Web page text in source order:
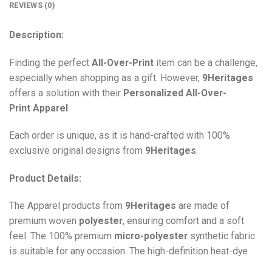
REVIEWS (0)
Description:
Finding the perfect All-Over-Print item can be a challenge,
especially when shopping as a gift. However, 9Heritages
offers a solution with their Personalized All-Over-
Print Apparel
Each order is unique, as it is hand-crafted with 100%
exclusive original designs from 9Heritages.
Product Details:
The Apparel products from 9Heritages are made of
premium woven polyester, ensuring comfort and a soft
feel. The 100% premium micro-polyester synthetic fabric
is suitable for any occasion. The high-definition heat-dye